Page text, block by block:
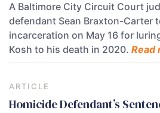
A Baltimore City Circuit Court
defendant Sean Braxton-Carter
incarceration on May 16 for
Kosh to his death in 2020. Read
ARTICLE
Homicide Defendant’s